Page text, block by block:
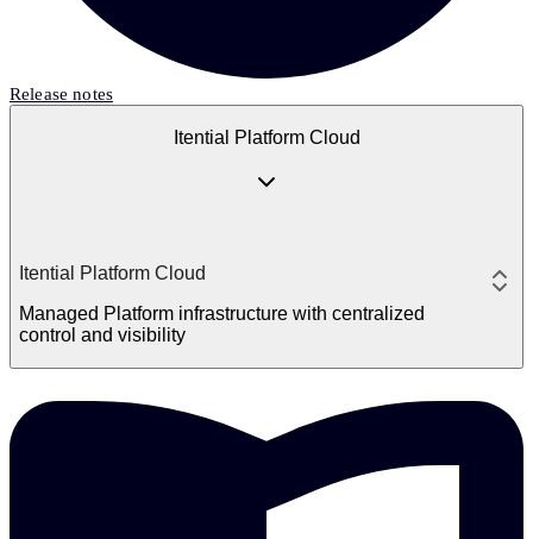
Release notes
Itential Platform Cloud
Itential Platform Cloud
Managed Platform infrastructure with centralized
control and visibility